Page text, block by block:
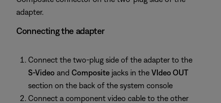
adapter.
Connecting the adapter
Connect the two-plug side of the adapter to the
S-Video and Composite jacks in the VIdeo OUT
section on the back of the system console
Connect a component video cable to the other